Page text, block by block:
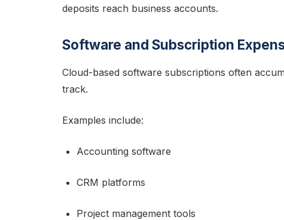
deposits reach business accounts.
Software and Subscription
Cloud-based software subscriptions often
track.
Examples include:
Accounting software
CRM platforms
Project management tools